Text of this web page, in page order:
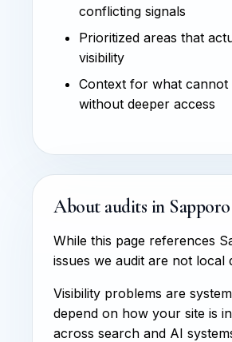
conflicting signals
Prioritized areas that
visibility
Context for what cannot
without deeper access
About audits in Sapporo
While this page references
issues we audit are not local
Visibility problems are
depend on how your site is
across search and AI